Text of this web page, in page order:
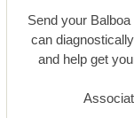
Send your
can
and help get